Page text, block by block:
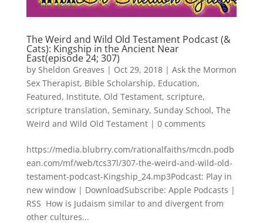
The Weird and Wild Old Testament Podcast (&
Cats): Kingship in the Ancient Near
East(episode 24; 307)
by Sheldon Greaves | Oct 29, 2018| Ask the Mormon
Sex Therapist, Bible Scholarship, Education,
Featured, Institute, Old Testament, scripture,
scripture translation, Seminary, Sunday School, The
Weird and Wild Old Testament| 0 comments
https://media.blubrry.com/rationalfaiths/mcdn.podb
ean.com/mf/web/tcs37l/307-the-weird-and-wild-old-
testament-podcast-Kingship_24.mp3Podcast: Play in
new window | DownloadSubscribe: Apple Podcasts |
RSS How is Judaism similar to and divergent from
other cultures...